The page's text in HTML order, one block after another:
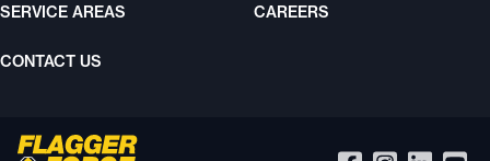
SERVICE AREAS CAREERS
CONTACT US